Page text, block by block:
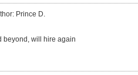
Prince D.
beyond, will hire again